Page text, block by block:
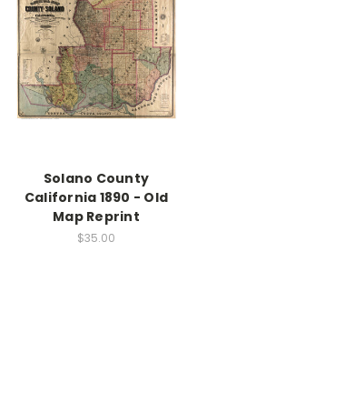
Solano County
California 1890 - Old
Map Reprint
$35.00